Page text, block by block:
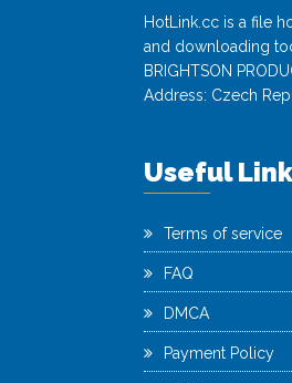
HotLink.cc is a file
and downloading
BRIGHTSON
Address: Czech
Useful
Terms of service
FAQ
DMCA
Payment Policy